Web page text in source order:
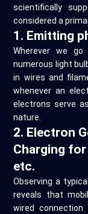
scientifically
considered a
1. Emitting
Wherever we
numerous light
in wires and
whenever an
electrons serve
nature.
2. Electron
Charging
etc.
Observing a
reveals that
wired